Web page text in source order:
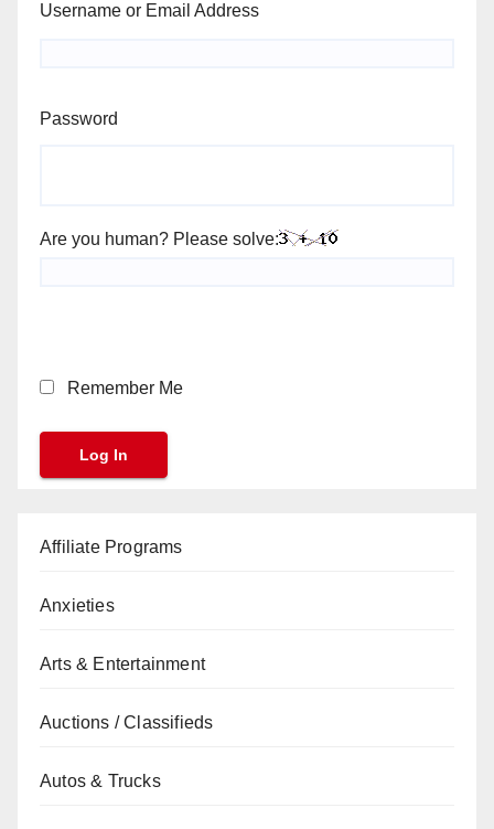
Username or Email Address
Password
Are you human? Please solve:
Remember Me
Affiliate Programs
Anxieties
Arts & Entertainment
Auctions / Classifieds
Autos & Trucks